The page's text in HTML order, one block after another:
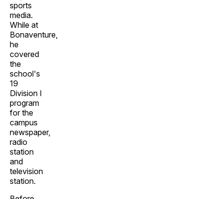
sports
media.
While at
Bonaventure,
he
covered
the
school's
19
Division I
program
for the
campus
newspaper,
radio
station
and
television
station.